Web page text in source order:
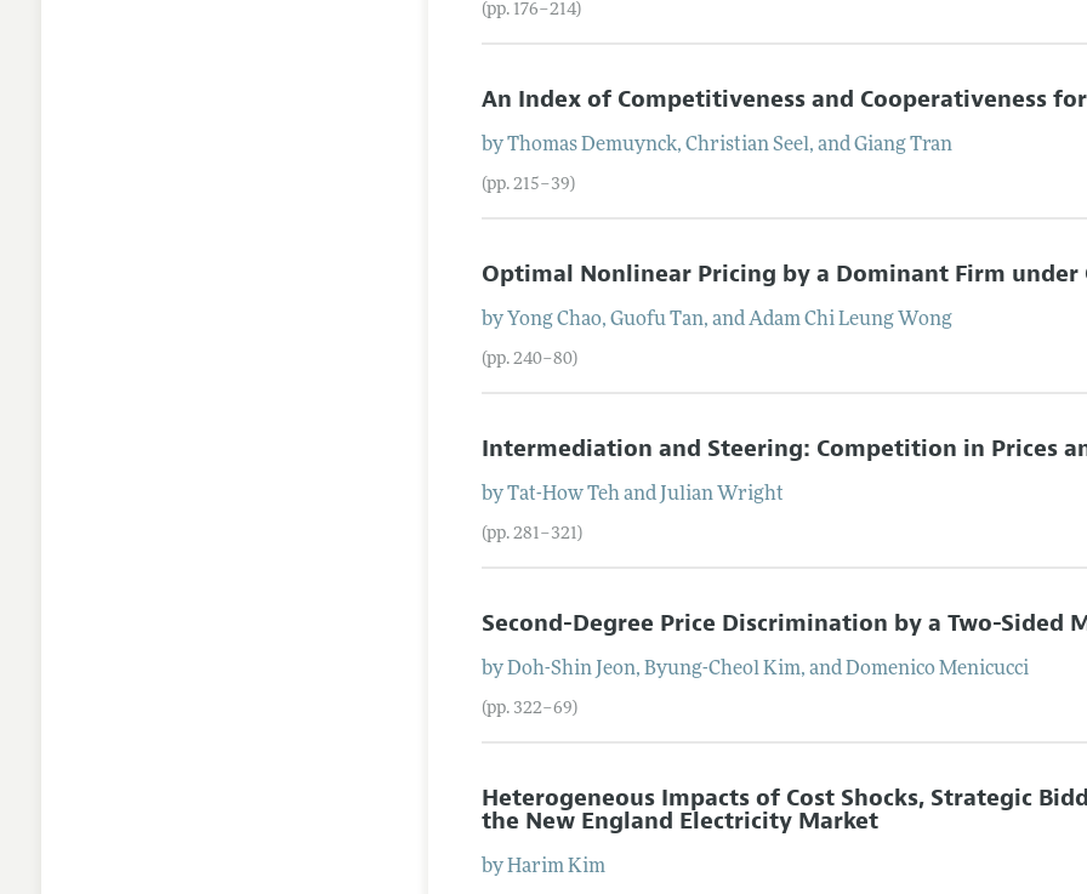
(pp. 176–214)
An Index of Competitiveness and Cooperativeness
byThomas Demuynck,Christian Seel, andGiang Tran
(pp. 215–39)
Optimal Nonlinear Pricing by a Dominant Firm
by Yong Chao,Guofu Tan, andAdam Chi Leung Wong
(pp. 240–80)
Intermediation and Steering: Competition in Prices
byTat-How Tehand Julian Wright
(pp. 281–321)
Second-Degree Price Discrimination by a Two-Sided
byDoh-Shin Jeon,Byung-Cheol Kim, andDomenico Menicucci
(pp. 322–69)
Heterogeneous Impacts of Cost Shocks, Strategic
the New England Electricity Market
byHarim Kim